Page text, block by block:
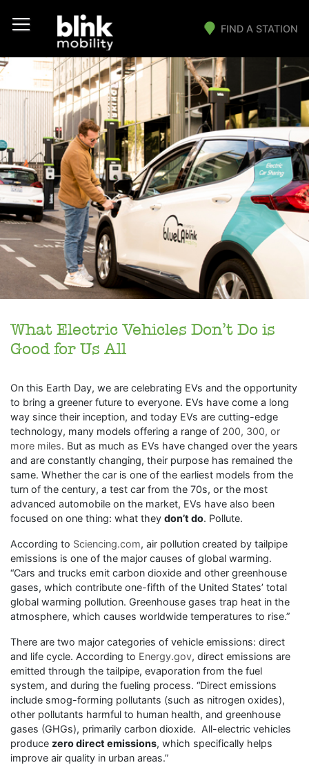
Main Navigation FIND A STATION
What Electric Vehicles Don’t Do is
Good for Us All
On this Earth Day, we are celebrating EVs and the opportunity
to bring a greener future to everyone. EVs have come a long
way since their inception, and today EVs are cutting-edge
technology, many models offering a range of 200, 300, or
more miles. But as much as EVs have changed over the years
and are constantly changing, their purpose has remained the
same. Whether the car is one of the earliest models from the
turn of the century, a test car from the 70s, or the most
advanced automobile on the market, EVs have also been
focused on one thing: what they don’t do. Pollute.
According to Sciencing.com, air pollution created by tailpipe
emissions is one of the major causes of global warming.
“Cars and trucks emit carbon dioxide and other greenhouse
gases, which contribute one-fifth of the United States’ total
global warming pollution. Greenhouse gases trap heat in the
atmosphere, which causes worldwide temperatures to rise.”
There are two major categories of vehicle emissions: direct
and life cycle. According to Energy.gov, direct emissions are
emitted through the tailpipe, evaporation from the fuel
system, and during the fueling process. “Direct emissions
include smog-forming pollutants (such as nitrogen oxides),
other pollutants harmful to human health, and greenhouse
gases (GHGs), primarily carbon dioxide. All-electric vehicles
produce zero direct emissions, which specifically helps
improve air quality in urban areas.”